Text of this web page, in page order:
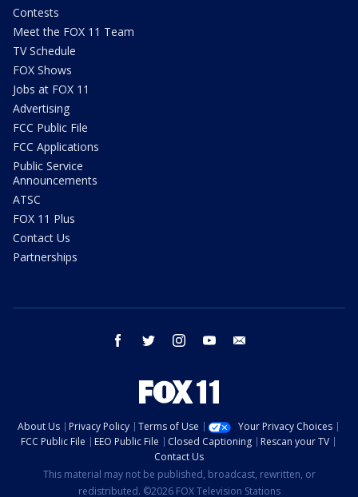
Contests
Meet the FOX 11 Team
TV Schedule
FOX Shows
Jobs at FOX 11
Advertising
FCC Public File
FCC Applications
Public Service
Announcements
ATSC
FOX 11 Plus
Contact Us
Partnerships
facebook twitter instagram youtube
About Us Privacy Policy Terms of Use
Your Privacy Choices
FCC Public File
EEO Public File Closed Captioning
Rescan your TV
Contact Us
This material may not be published, broadcast, rewritten, or
redistributed. ©2026 FOX Television Stations